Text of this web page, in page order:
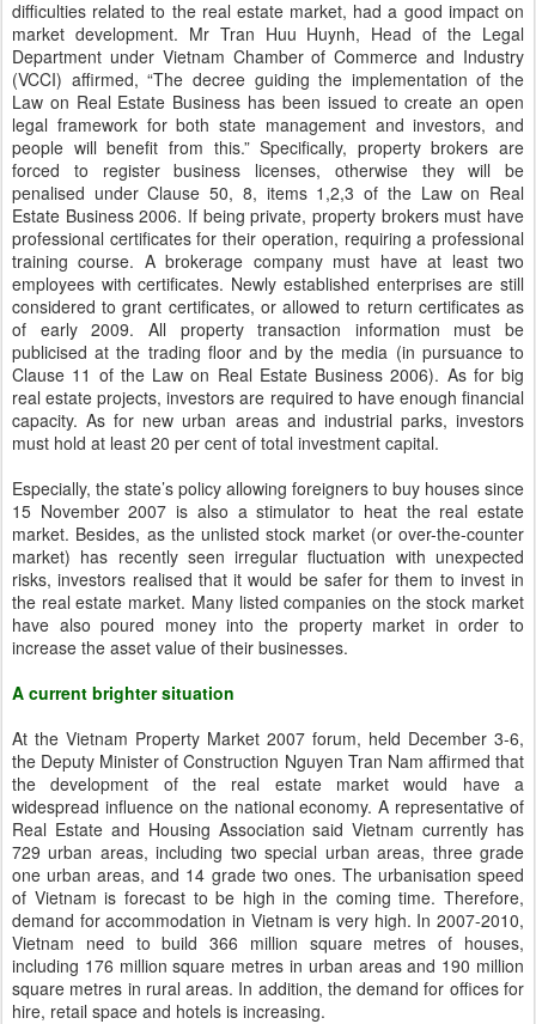
difficulties related to the real estate market, had a good impact on
market development. Mr Tran Huu Huynh, Head of the Legal
Department under Vietnam Chamber of Commerce and Industry
(VCCI) affirmed, “The decree guiding the implementation of the
Law on Real Estate Business has been issued to create an open
legal framework for both state management and investors, and
people will benefit from this.” Specifically, property brokers are
forced to register business licenses, otherwise they will be
penalised under Clause 50, 8, items 1,2,3 of the Law on Real
Estate Business 2006. If being private, property brokers must have
professional certificates for their operation, requiring a professional
training course. A brokerage company must have at least two
employees with certificates. Newly established enterprises are still
considered to grant certificates, or allowed to return certificates as
of early 2009. All property transaction information must be
publicised at the trading floor and by the media (in pursuance to
Clause 11 of the Law on Real Estate Business 2006). As for big
real estate projects, investors are required to have enough financial
capacity. As for new urban areas and industrial parks, investors
must hold at least 20 per cent of total investment capital.
Especially, the state’s policy allowing foreigners to buy houses since
15 November 2007 is also a stimulator to heat the real estate
market. Besides, as the unlisted stock market (or over-the-counter
market) has recently seen irregular fluctuation with unexpected
risks, investors realised that it would be safer for them to invest in
the real estate market. Many listed companies on the stock market
have also poured money into the property market in order to
increase the asset value of their businesses.
A current brighter situation
At the Vietnam Property Market 2007 forum, held December 3-6,
the Deputy Minister of Construction Nguyen Tran Nam affirmed that
the development of the real estate market would have a
widespread influence on the national economy. A representative of
Real Estate and Housing Association said Vietnam currently has
729 urban areas, including two special urban areas, three grade
one urban areas, and 14 grade two ones. The urbanisation speed
of Vietnam is forecast to be high in the coming time. Therefore,
demand for accommodation in Vietnam is very high. In 2007-2010,
Vietnam need to build 366 million square metres of houses,
including 176 million square metres in urban areas and 190 million
square metres in rural areas. In addition, the demand for offices for
hire, retail space and hotels is increasing.